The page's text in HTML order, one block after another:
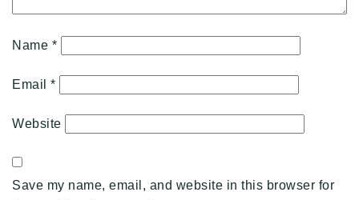
Name *
Email *
Website
Save my name, email, and website in this browser for